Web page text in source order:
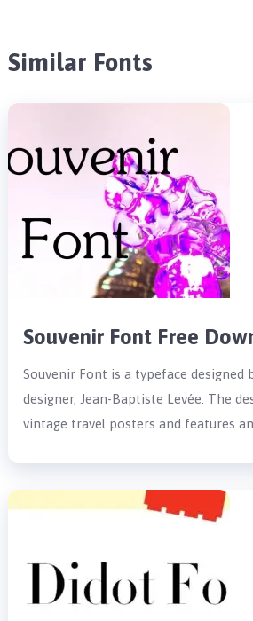
Similar Fonts
Souvenir Font Free
Souvenir Font is a typeface designed
designer, Jean-Baptiste Levée. The
vintage travel posters and features an